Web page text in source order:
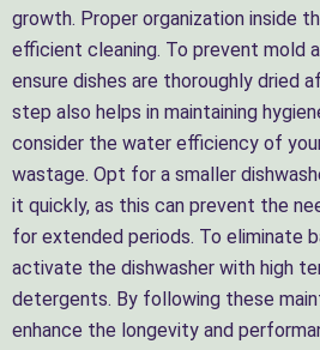
growth. Proper organization inside
efficient cleaning. To prevent mold
ensure dishes are thoroughly dried
step also helps in maintaining
consider the water efficiency of
wastage. Opt for a smaller
it quickly, as this can prevent the
for extended periods. To eliminate
activate the dishwasher with high
detergents. By following these
enhance the longevity and